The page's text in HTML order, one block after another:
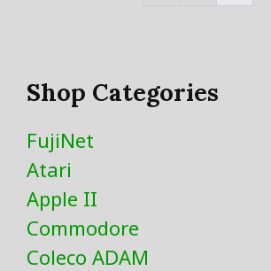
Shop Categories
FujiNet
Atari
Apple II
Commodore
Coleco ADAM